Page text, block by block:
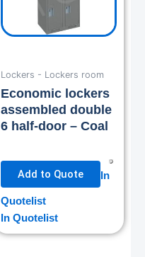
Lockers - Lockers room
Economic lockers
assembled double
6 half-door – Coal
Add to Quote In
Quotelist
In Quotelist